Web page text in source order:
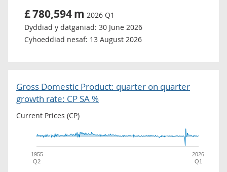
£780,594m 2026 Q1
Dyddiad y datganiad: 30 June 2026
Cyhoeddiad nesaf: 13 August 2026
Gross Domestic Product: quarter on quarter
growth rate: CP SA %
Current Prices (CP)
1955
Q2
2026
Q1